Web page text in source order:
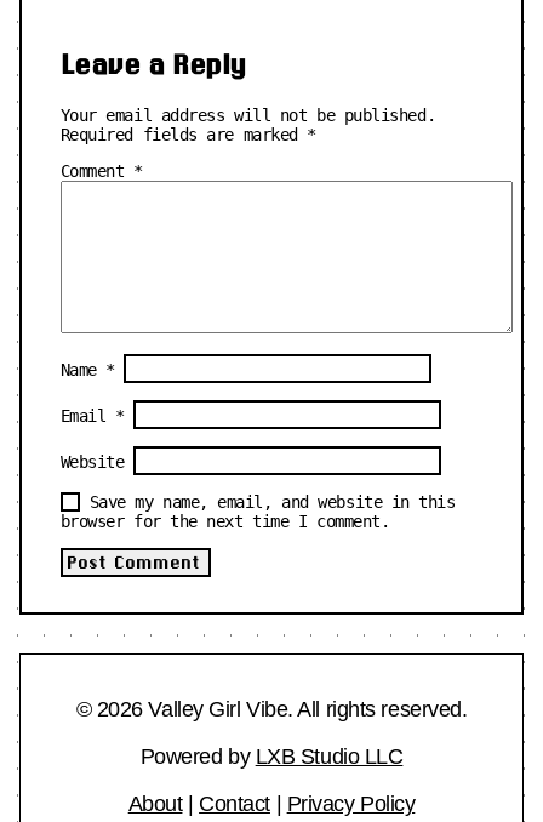
Leave a Reply
Your email address will not be published.
Required fields are marked *
Comment *
Name *
Email *
Website
Save my name, email, and website in this
browser for the next time I comment.
© 2026 Valley Girl Vibe. All rights reserved.
Powered by LXB Studio LLC
About| Contact| Privacy Policy